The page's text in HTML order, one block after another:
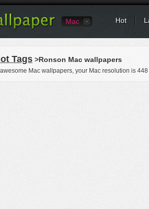
Mac Hot
Tags >Ronson Mac wallpapers
Mac wallpapers, your Mac resolution is 448